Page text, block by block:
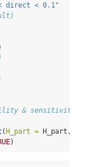
direct < 0.1"
& sensitivity
( H_part = H_part,
)